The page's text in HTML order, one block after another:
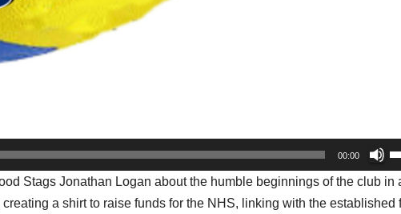
00:00
Stags Jonathan Logan about the humble beginnings of the club in
a shirt to raise funds for the NHS, linking with the established